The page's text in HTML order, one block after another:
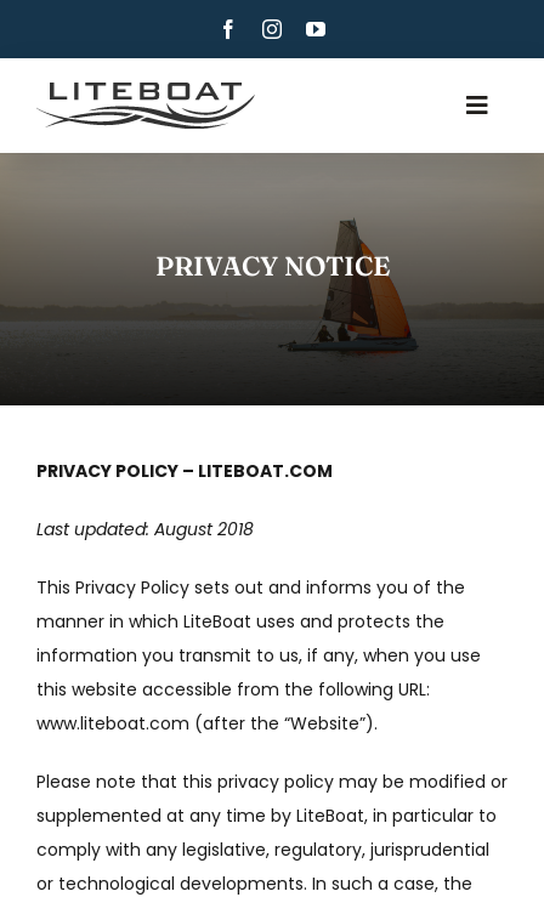
content
Toggle
CANOTTAGGIO
CANOTTAGGIO E VELA
CONTATTI
PRIVACY NOTICE
PRIVACY POLICY – LITEBOAT.COM
Last updated: August 2018
This Privacy Policy sets out and informs you of the
manner in which LiteBoat uses and protects the
information you transmit to us, if any, when you use
this website accessible from the following URL:
www.liteboat.com (after the “Website”).
Please note that this privacy policy may be modified or
supplemented at any time by LiteBoat, in particular to
comply with any legislative, regulatory, jurisprudential
or technological developments. In such a case, the